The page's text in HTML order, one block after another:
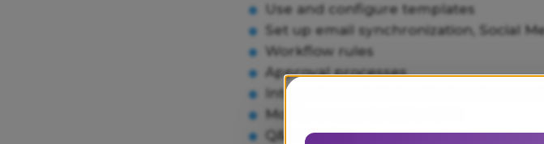
Use and configure templates
Set up email synchronization, Social
Workflow rules
Approval processes
Integrations via Zoho Marketplace
Mobile access to Zoho CRM
Q&A session